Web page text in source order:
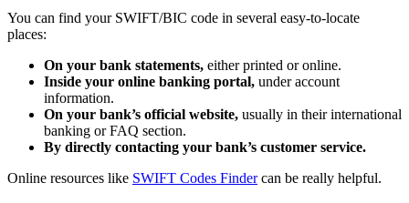
You can find your SWIFT/BIC code in several easy-to-locate
places:
On your bank statements, either printed or online.
Inside your online banking portal, under account
information.
On your bank’s official website, usually in their international
banking or FAQ section.
By directly contacting your bank’s customer service.
Online resources like SWIFT Codes Findercan be really helpful.